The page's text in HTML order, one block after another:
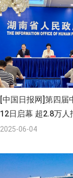
[中国日报网]第四届
12日启幕 超2.8万人
2025-06-04